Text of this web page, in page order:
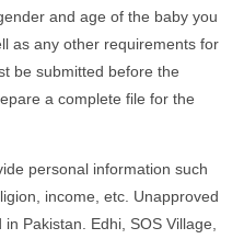
and age of the baby you
as any other requirements for
be submitted before the
a complete file for the
personal information such
income, etc. Unapproved
Pakistan. Edhi, SOS Village,